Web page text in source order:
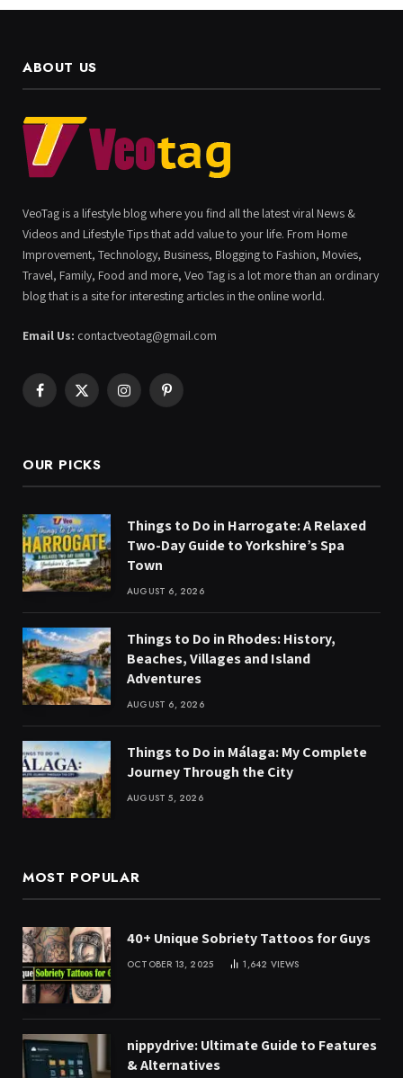
ABOUT US
VeoTag is a lifestyle blog where you find all the latest viral News &
Videos and Lifestyle Tips that add value to your life. From Home
Improvement, Technology, Business, Blogging to Fashion, Movies,
Travel, Family, Food and more, Veo Tag is a lot more than an ordinary
blog that is a site for interesting articles in the online world.
Email Us: contactveotag@gmail.com
Facebook
X
InstagramPinterest
OUR PICKS
Things to Do in Harrogate: A Relaxed
Two-Day Guide to Yorkshire’s Spa
Town
AUGUST 6, 2026
Things to Do in Rhodes: History,
Beaches, Villages and Island
Adventures
AUGUST 6, 2026
Things to Do in Málaga: My Complete
Journey Through the City
AUGUST 5, 2026
MOST POPULAR
40+ Unique Sobriety Tattoos for Guys
OCTOBER 13, 2025 1,642 VIEWS
nippydrive: Ultimate Guide to Features
& Alternatives